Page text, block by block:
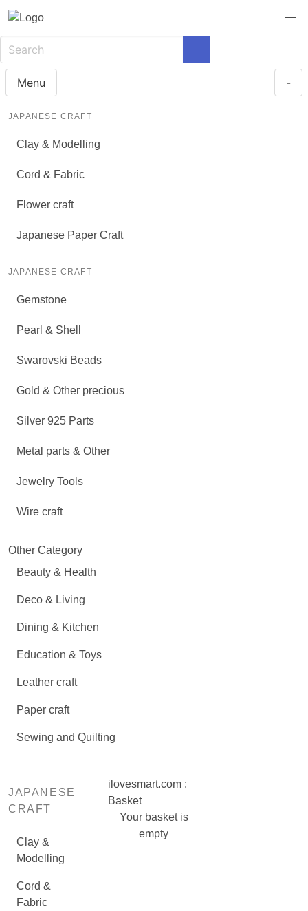
Menu -
JAPANESE CRAFT
Clay & Modelling
Cord & Fabric
Flower craft
Japanese Paper Craft
JAPANESE CRAFT
Gemstone
Pearl & Shell
Swarovski Beads
Gold & Other precious
Silver 925 Parts
Metal parts & Other
Jewelry Tools
Wire craft
Other Category
Beauty & Health
Deco & Living
Dining & Kitchen
Education & Toys
Leather craft
Paper craft
Sewing and Quilting
JAPANESE
CRAFT
Clay &
Modelling
Cord &
Fabric
ilovesmart.com :
Basket
Your basket is
empty